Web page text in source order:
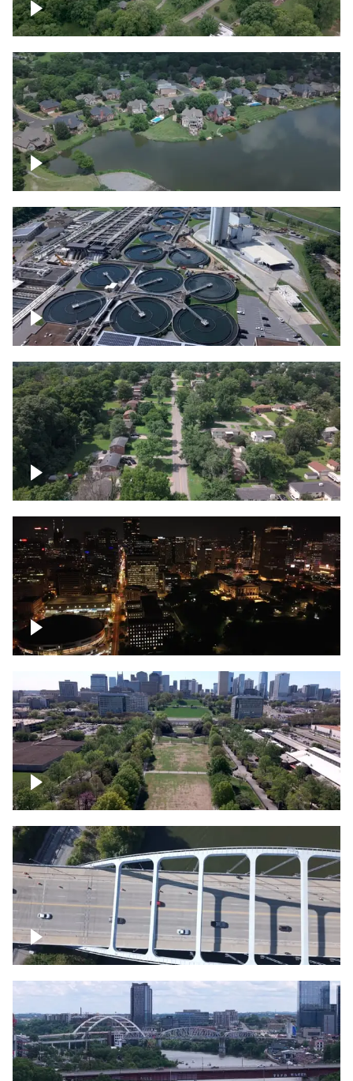
Green area outside Nashville
Lake houses around Jackson Lake,
Franklin
Metro Water Services – Nashville
Nashville neighborhood full of trees
Night over Nashville, State Capitol
Building
Over Bicentennial Capitol Mall State Park,
Nashville skyline
Over bridge in Nashville